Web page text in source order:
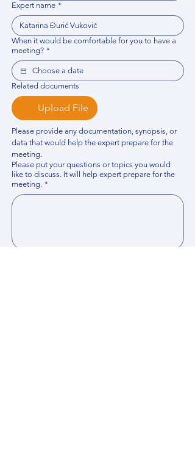
Expert name *
When it would be comfortable for you to have a
meeting? *
Related documents
Upload File
Please provide any documentation, synopsis, or
data that would help the expert prepare for the
meeting.
Please put your questions or topics you would
like to discuss. It will help expert prepare for the
meeting. *